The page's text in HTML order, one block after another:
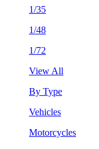
1/35
1/48
1/72
View All
By Type
Vehicles
Motorcycles